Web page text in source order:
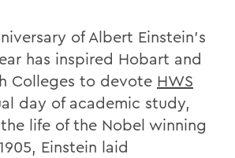
of Albert Einstein's
has inspired Hobart and
Colleges to devote HWS
day of academic study,
life of the Nobel winning
Einstein laid